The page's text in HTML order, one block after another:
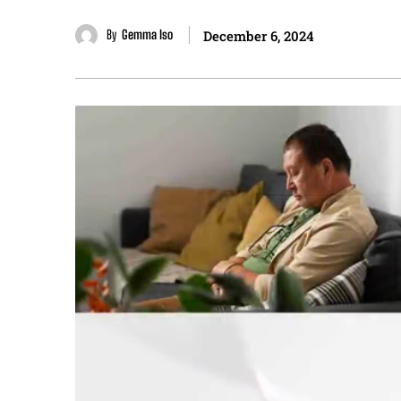
By Gemma Iso December 6, 2024